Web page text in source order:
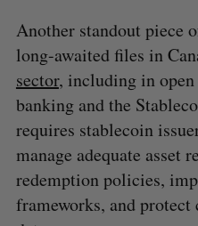
Another standout piece
long-awaited files in
sector, including in open
banking and the
requires stablecoin
manage adequate asset
redemption policies,
frameworks, and protect
h
f
o